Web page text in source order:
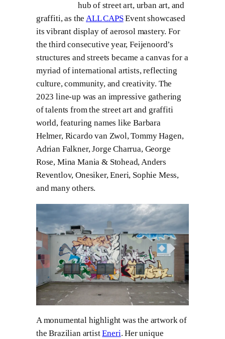
hub of street art, urban art, and
graffiti, as theALL CAPSEvent showcased
its vibrant display of aerosol mastery. For
the third consecutive year, Feijenoord’s
structures and streets became a canvas for a
myriad of international artists, reflecting
culture, community, and creativity. The
2023 line-up was an impressive gathering
of talents from the street art and graffiti
world, featuring names like Barbara
Helmer, Ricardo van Zwol, Tommy Hagen,
Adrian Falkner, Jorge Charrua, George
Rose, Mina Mania & Stohead, Anders
Reventlov, Onesiker, Eneri, Sophie Mess,
and many others.
A monumental highlight was the artwork of
the Brazilian artistEneri. Her unique